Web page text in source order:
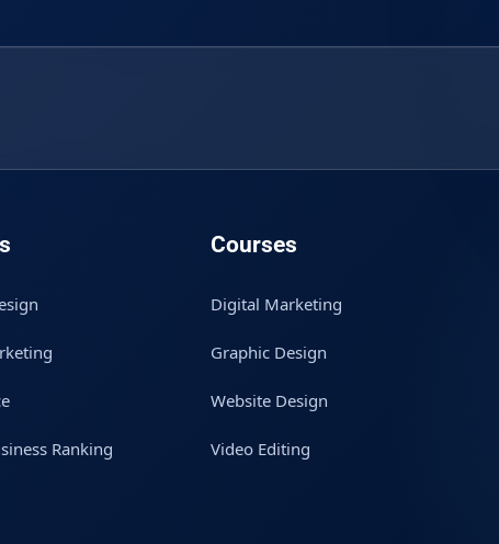
Ranking
Courses
Digital Marketing
Graphic Design
Website Design
Video Editing